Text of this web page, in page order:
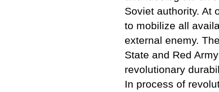
Soviet authority. At
to mobilize all
external enemy.
State and Red
revolutionary
In process of